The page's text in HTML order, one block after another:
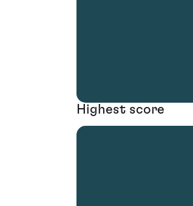
Highest score